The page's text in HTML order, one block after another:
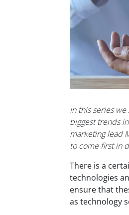
In this series
biggest trends
marketing lead
to come first in
There is a
technologies
ensure that
as technology